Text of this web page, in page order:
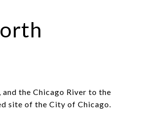
the Chicago River to the
site of the City of Chicago.